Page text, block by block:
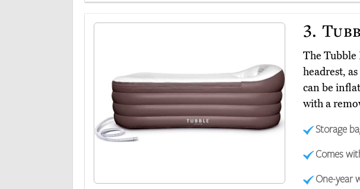
3.
The Tubble
headrest,
can be
with a
Storage
Comes
One-year